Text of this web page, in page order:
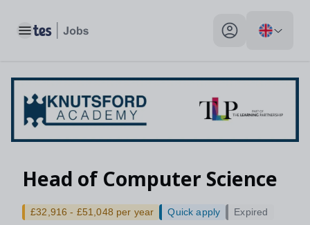
Toggle main menu My profile toggle
Head of Computer Science
£32,916 - £51,048 per year Quick apply Expired